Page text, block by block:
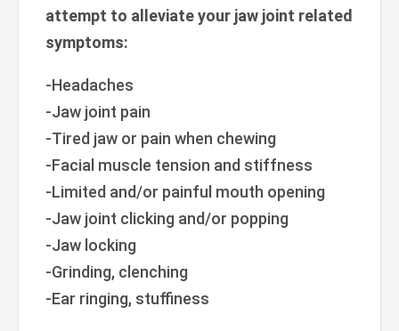
attempt to alleviate your jaw joint related
symptoms:
-Headaches
-Jaw joint pain
-Tired jaw or pain when chewing
-Facial muscle tension and stiffness
-Limited and/or painful mouth opening
-Jaw joint clicking and/or popping
-Jaw locking
-Grinding, clenching
-Ear ringing, stuffiness